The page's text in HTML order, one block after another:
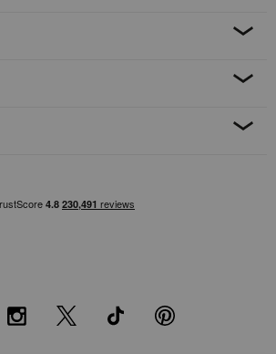
Instagram
X TikTok Pinterest